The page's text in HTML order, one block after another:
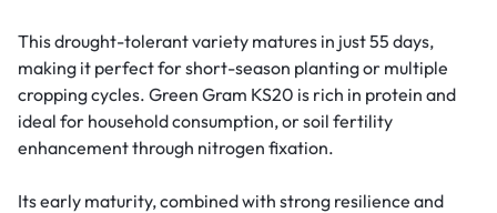
This drought-tolerant variety matures in just 55 days,
making it perfect for short-season planting or multiple
cropping cycles. Green Gram KS20 is rich in protein and
ideal for household consumption, or soil fertility
enhancement through nitrogen fixation.
Its early maturity, combined with strong resilience and